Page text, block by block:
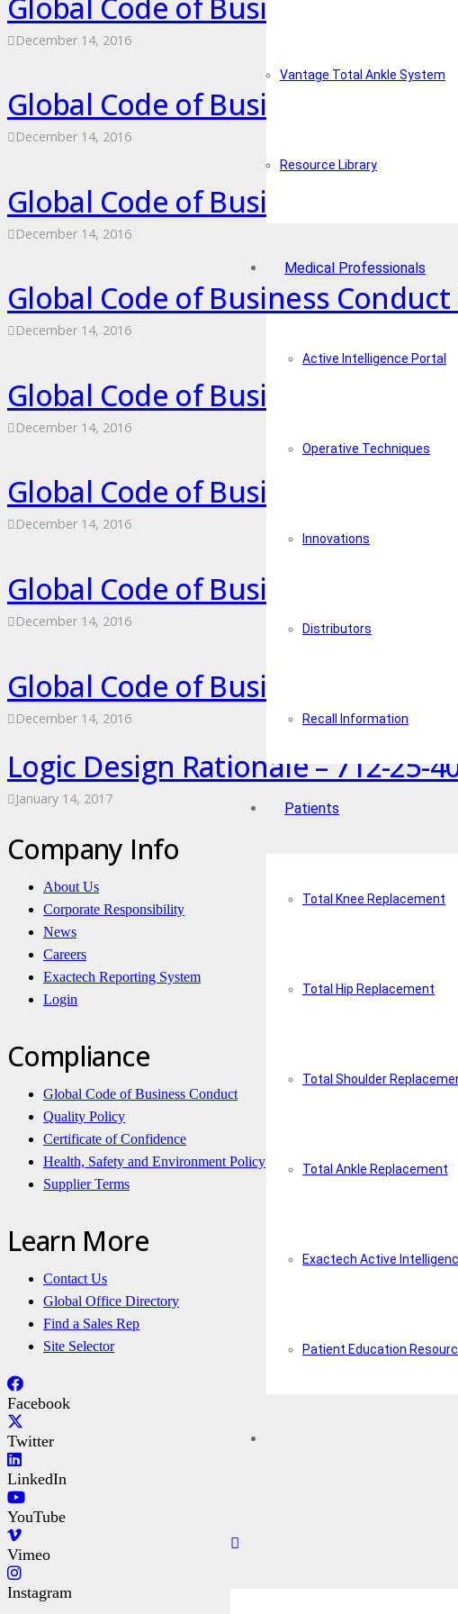
Vantage Total Ankle System
Resource Library
Medical Professionals
Active Intelligence Portal
Operative Techniques
Innovations
Distributors
Recall Information
Patients
Total Knee Replacement
Total Hip Replacement
Total Shoulder
Total Ankle Replacement
Exactech Active
Patient Education
December 14, 2016
Global Code of Business Conduct
December 14, 2016
Global Code of Business
December 14, 2016
Global Code of Business
December 14, 2016
Global Code of Business Conduct
December 14, 2016
Global Code of Business Conduct
December 14, 2016
Global Code of Business
December 14, 2016
Global Code of Business
December 14, 2016
Logic Design Rationale – 712-25-
January 14, 2017
Company Info
About Us
Corporate Responsibility
News
Careers
Exactech Reporting System
Login
Compliance
Global Code of Business Conduct
Quality Policy
Certificate of Confidence
Health, Safety and Environment Policy
Supplier Terms
Learn More
Contact Us
Global Office Directory
Find a Sales Rep
Site Selector
Facebook
Twitter
LinkedIn
YouTube
Vimeo
Instagram